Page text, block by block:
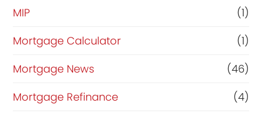
MIP
(1)
Mortgage Calculator
(1)
Mortgage News
(46)
Mortgage Refinance
(4)